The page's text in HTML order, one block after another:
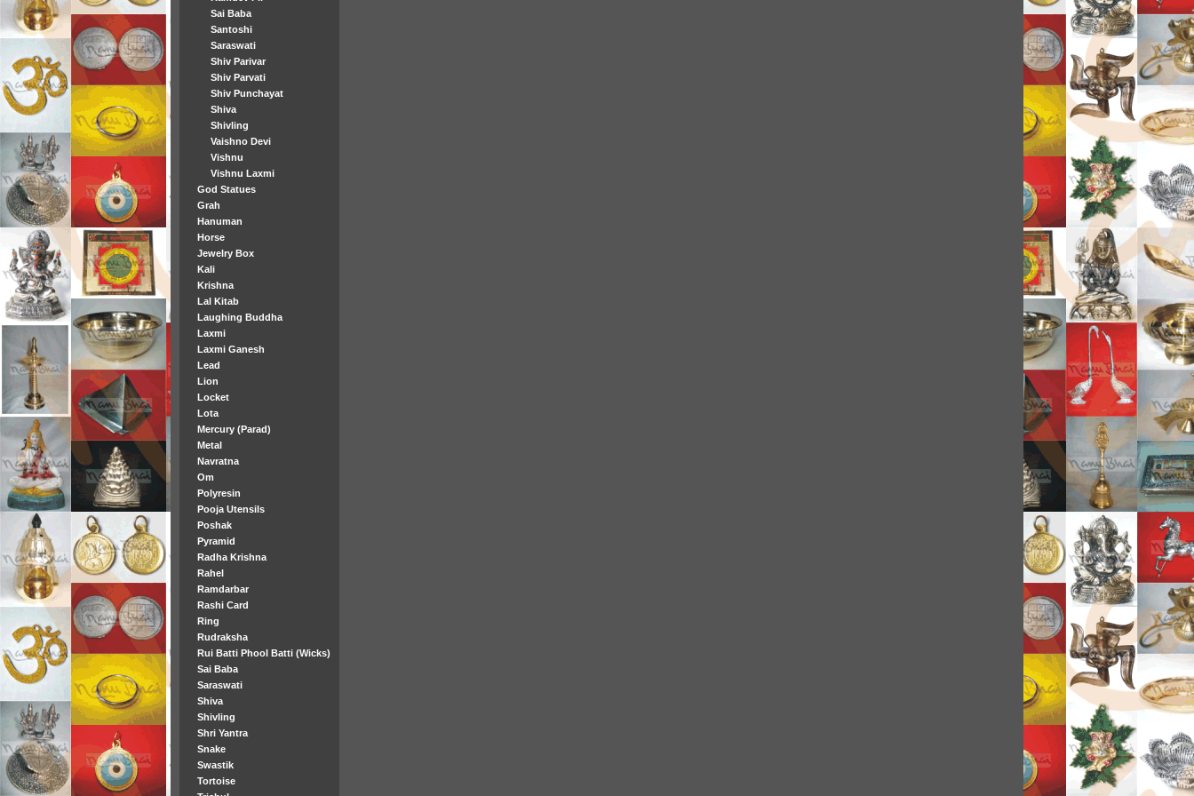
Sai Baba
Santoshi
Saraswati
Shiv Parivar
Shiv Parvati
Shiv Punchayat
Shiva
Shivling
Vaishno Devi
Vishnu
Vishnu Laxmi
God Statues
Grah
Hanuman
Horse
Jewelry Box
Kali
Krishna
Lal Kitab
Laughing Buddha
Laxmi
Laxmi Ganesh
Lead
Lion
Locket
Lota
Mercury (Parad)
Metal
Navratna
Om
Polyresin
Pooja Utensils
Poshak
Pyramid
Radha Krishna
Rahel
Ramdarbar
Rashi Card
Ring
Rudraksha
Rui Batti Phool Batti (Wicks)
Sai Baba
Saraswati
Shiva
Shivling
Shri Yantra
Snake
Swastik
Tortoise